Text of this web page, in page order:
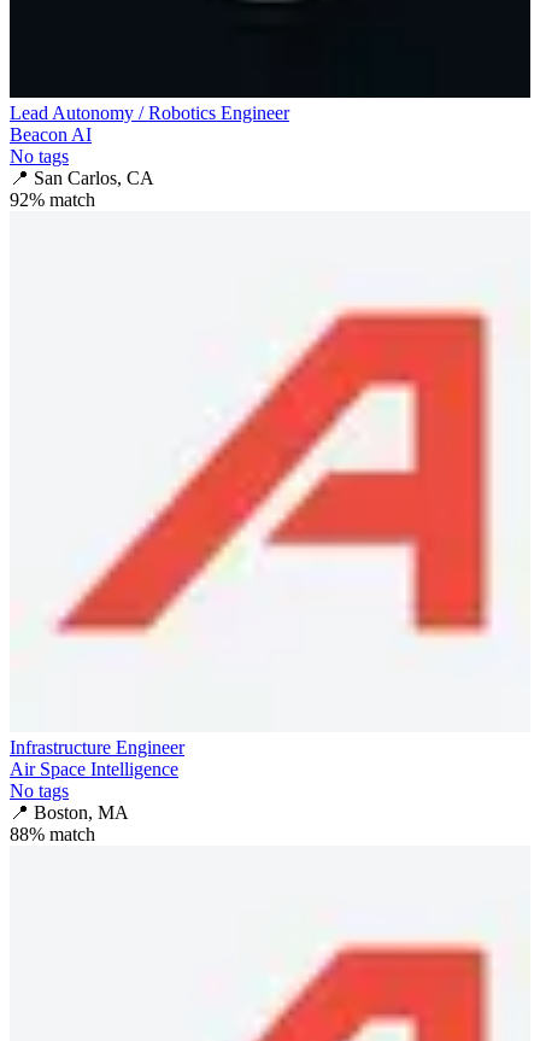
Lead Autonomy / Robotics Engineer
Beacon AI
No tags
📍 San Carlos, CA
92% match
Infrastructure Engineer
Air Space Intelligence
No tags
📍 Boston, MA
88% match